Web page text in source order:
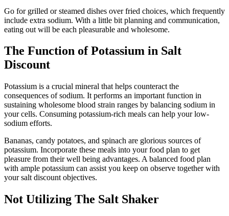
Go for grilled or steamed dishes over fried choices, which frequently
include extra sodium. With a little bit planning and communication,
eating out will be each pleasurable and wholesome.
The Function of Potassium in Salt
Discount
Potassium is a crucial mineral that helps counteract the
consequences of sodium. It performs an important function in
sustaining wholesome blood strain ranges by balancing sodium in
your cells. Consuming potassium-rich meals can help your low-
sodium efforts.
Bananas, candy potatoes, and spinach are glorious sources of
potassium. Incorporate these meals into your food plan to get
pleasure from their well being advantages. A balanced food plan
with ample potassium can assist you keep on observe together with
your salt discount objectives.
Not Utilizing The Salt Shaker